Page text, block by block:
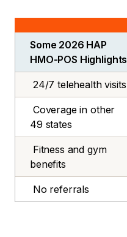
Some 2026 HAP
HMO-POS Highlights
24/7 telehealth visits
Coverage in other
49 states
Fitness and gym
benefits
No referrals